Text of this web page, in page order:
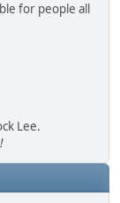
for people all
Lee.